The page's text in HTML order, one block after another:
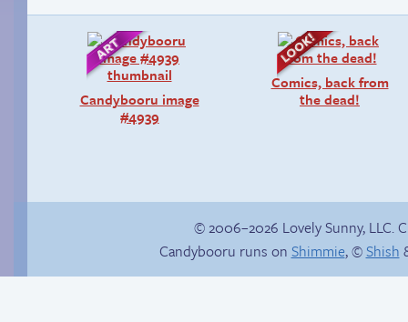
Candybooru image
#4939
Comics, back from
the dead!
© 2006–2026 Lovely Sunny, LLC.
Candybooru runs on Shimmie, ©Shish